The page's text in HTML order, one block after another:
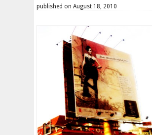
published on August 18, 2010